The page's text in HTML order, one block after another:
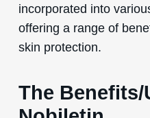
incorporated into
offering a range of
skin protection.
The Benefits/